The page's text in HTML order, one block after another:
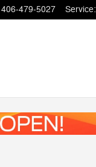
406-479-5027 Service: